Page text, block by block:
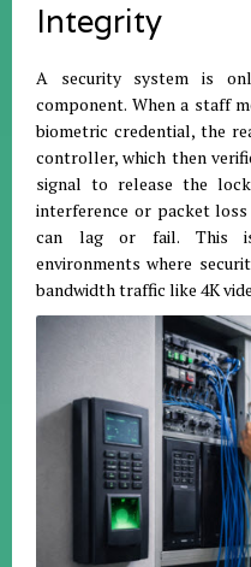
Integrity
A security system is
component. When a staff
biometric credential, the
controller, which then
signal to release the
interference or packet
can lag or fail. This
environments where
bandwidth traffic like 4K